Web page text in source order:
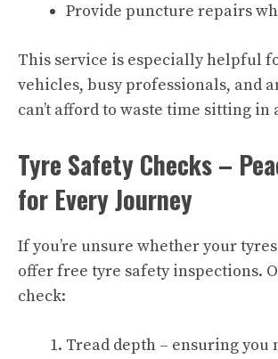
Provide puncture repairs
This service is especially helpful
vehicles, busy professionals, and
can’t afford to waste time sitting in
Tyre Safety Checks –
for Every Journey
If you’re unsure whether your
offer free tyre safety inspections.
check:
Tread depth – ensuring you